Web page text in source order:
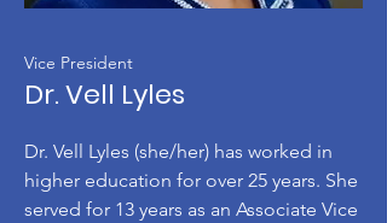
Vice President
Dr. Vell Lyles
Dr. Vell Lyles (she/her) has worked in
higher education for over 25 years. She
served for 13 years as an Associate Vice